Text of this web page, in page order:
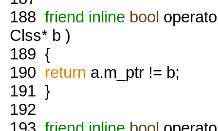
188 friend inline bool
Clss* b )
189 {
190 return a.m_ptr != b;
191 }
192